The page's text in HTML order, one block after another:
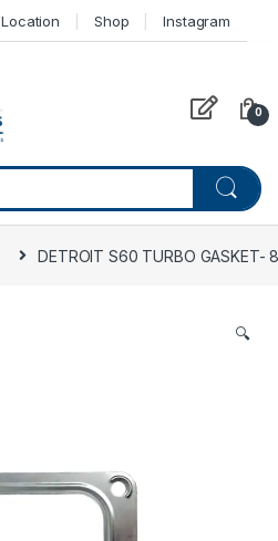
Location Shop Instagram
0
DETROIT S60 TURBO GASKET-
🔍